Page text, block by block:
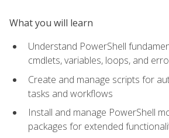
What you will learn
Understand PowerShell
cmdlets, variables, loops, and
Create and manage scripts for
tasks and workflows
Install and manage PowerShell
packages for extended